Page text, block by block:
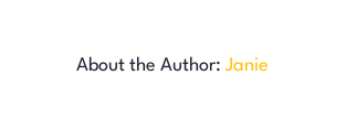
About the Author: Janie